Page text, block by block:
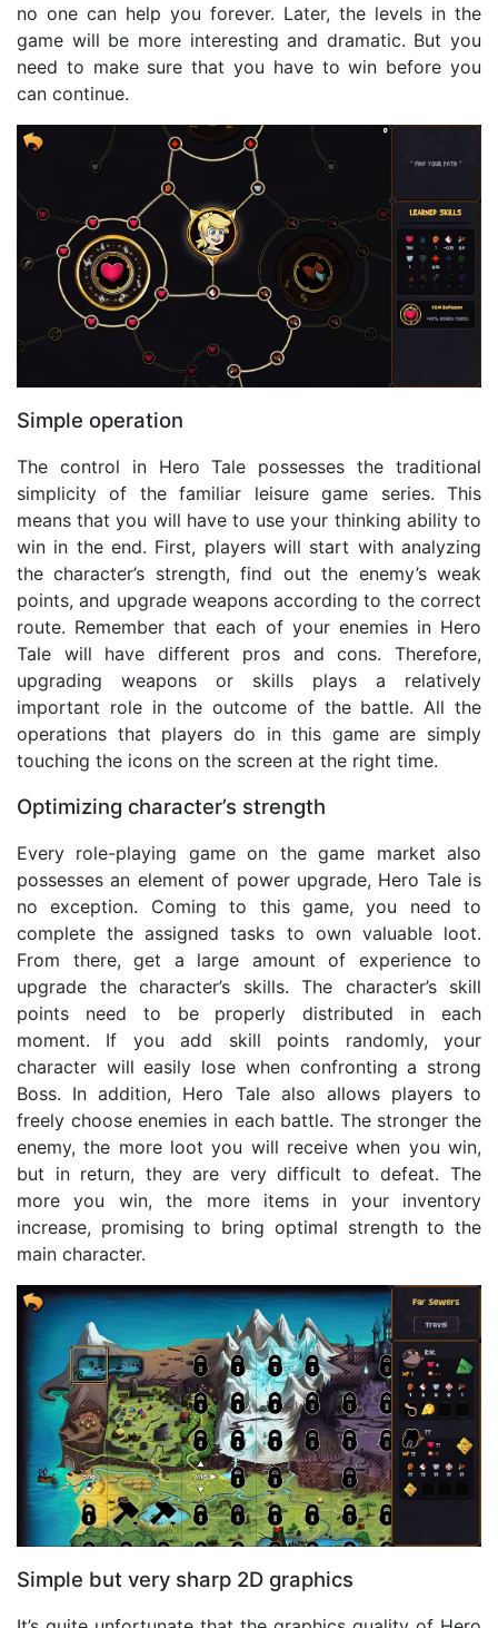
no one can help you forever. Later, the levels in the
game will be more interesting and dramatic. But you
need to make sure that you have to win before you
can continue.
Simple operation
The control in Hero Tale possesses the traditional
simplicity of the familiar leisure game series. This
means that you will have to use your thinking ability to
win in the end. First, players will start with analyzing
the character’s strength, find out the enemy’s weak
points, and upgrade weapons according to the correct
route. Remember that each of your enemies in Hero
Tale will have different pros and cons. Therefore,
upgrading weapons or skills plays a relatively
important role in the outcome of the battle. All the
operations that players do in this game are simply
touching the icons on the screen at the right time.
Optimizing character’s strength
Every role-playing game on the game market also
possesses an element of power upgrade, Hero Tale is
no exception. Coming to this game, you need to
complete the assigned tasks to own valuable loot.
From there, get a large amount of experience to
upgrade the character’s skills. The character’s skill
points need to be properly distributed in each
moment. If you add skill points randomly, your
character will easily lose when confronting a strong
Boss. In addition, Hero Tale also allows players to
freely choose enemies in each battle. The stronger the
enemy, the more loot you will receive when you win,
but in return, they are very difficult to defeat. The
more you win, the more items in your inventory
increase, promising to bring optimal strength to the
main character.
Simple but very sharp 2D graphics